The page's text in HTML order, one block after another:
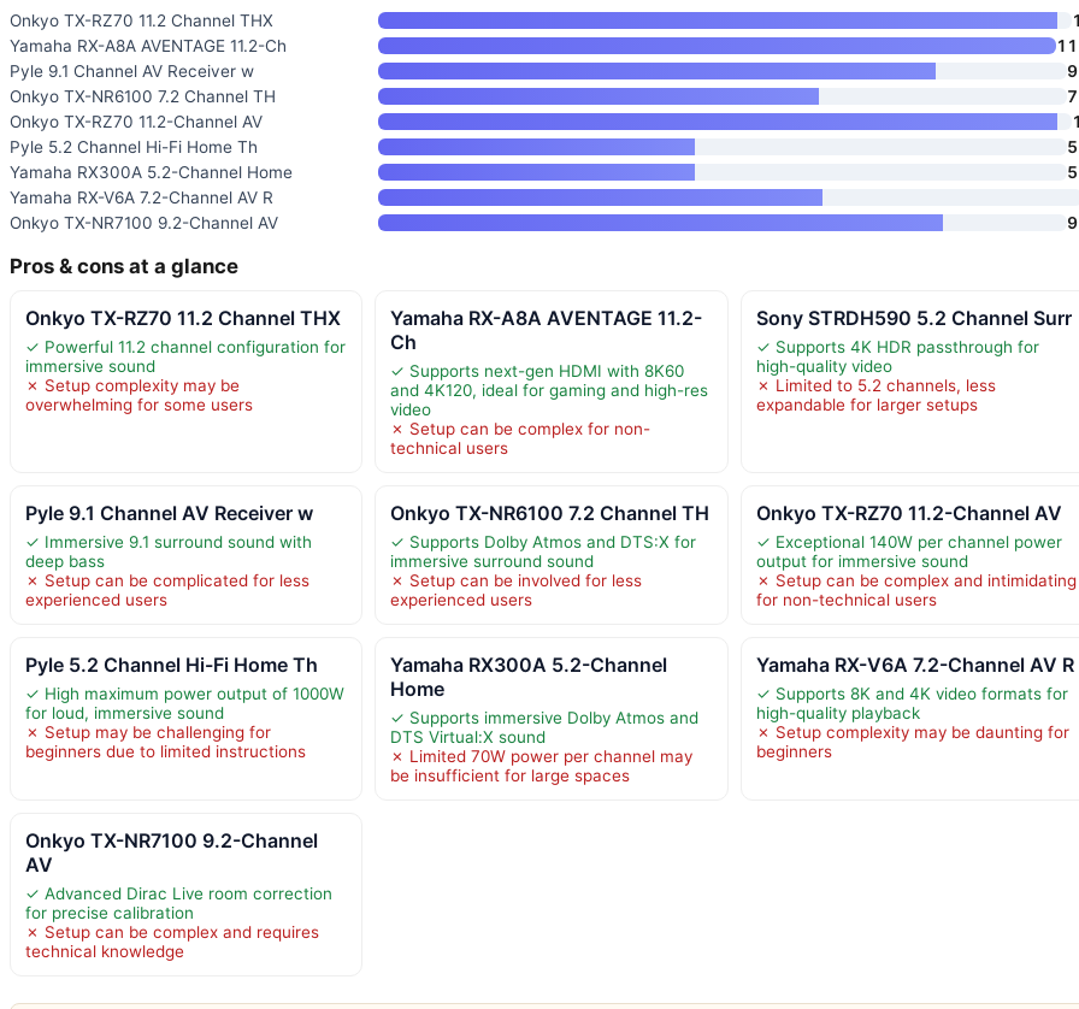
Onkyo TX-RZ70 11.2 Channel THX
Yamaha RX-A8A AVENTAGE 11.2-Ch
Pyle 9.1 Channel AV Receiver w
Onkyo TX-NR6100 7.2 Channel TH
Onkyo TX-RZ70 11.2-Channel AV
Pyle 5.2 Channel Hi-Fi Home Th
Yamaha RX300A 5.2-Channel Home
Yamaha RX-V6A 7.2-Channel AV R
Onkyo TX-NR7100 9.2-Channel AV
Pros & cons at a glance
Onkyo TX-RZ70 11.2 Channel THX
✓ Powerful 11.2 channel configuration for
immersive sound
✗ Setup complexity may be
overwhelming for some users
Yamaha RX-A8A AVENTAGE 11.2-
Ch
✓ Supports next-gen HDMI with 8K60
and 4K120, ideal for gaming and high-res
video
✗ Setup can be complex for non-
technical users
Sony STRDH590 5.2 Channel Surr
✓ Supports 4K HDR passthrough for
high-quality video
✗ Limited to 5.2 channels, less
expandable for larger setups
Pyle 9.1 Channel AV Receiver w
✓ Immersive 9.1 surround sound with
deep bass
✗ Setup can be complicated for less
experienced users
Onkyo TX-NR6100 7.2 Channel TH
✓ Supports Dolby Atmos and DTS:X for
immersive surround sound
✗ Setup can be involved for less
experienced users
Onkyo TX-RZ70 11.2-Channel AV
✓ Exceptional 140W per channel power
output for immersive sound
✗ Setup can be complex and intimidating
for non-technical users
Pyle 5.2 Channel Hi-Fi Home Th
✓ High maximum power output of 1000W
for loud, immersive sound
✗ Setup may be challenging for
beginners due to limited instructions
Yamaha RX300A 5.2-Channel
Home
✓ Supports immersive Dolby Atmos and
DTS Virtual:X sound
✗ Limited 70W power per channel may
be insufficient for large spaces
Yamaha RX-V6A 7.2-Channel AV R
✓ Supports 8K and 4K video formats for
high-quality playback
✗ Setup complexity may be daunting for
beginners
Onkyo TX-NR7100 9.2-Channel
AV
✓ Advanced Dirac Live room correction
for precise calibration
✗ Setup can be complex and requires
technical knowledge